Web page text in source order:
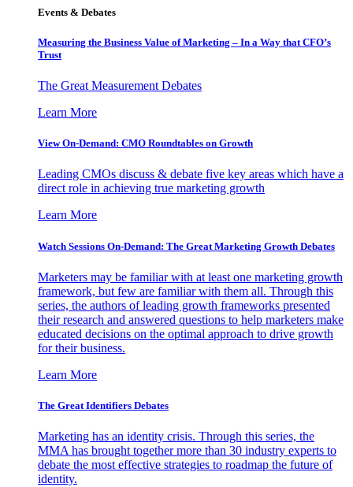
Events & Debates
Measuring the Business Value of Marketing – In a Way that CFO’s
Trust
The Great Measurement Debates
Learn More
View On-Demand: CMO Roundtables on Growth
Leading CMOs discuss & debate five key areas which have a
direct role in achieving true marketing growth
Learn More
Watch Sessions On-Demand: The Great Marketing Growth Debates
Marketers may be familiar with at least one marketing growth
framework, but few are familiar with them all. Through this
series, the authors of leading growth frameworks presented
their research and answered questions to help marketers make
educated decisions on the optimal approach to drive growth
for their business.
Learn More
The Great Identifiers Debates
Marketing has an identity crisis. Through this series, the
MMA has brought together more than 30 industry experts to
debate the most effective strategies to roadmap the future of
identity.